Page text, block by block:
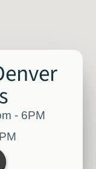
- 6PM